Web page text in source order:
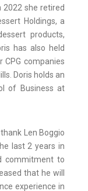
2022 she retired
Holdings, a
products,
has also held
companies
Doris holds an
of Business at
Len Boggio
last 2 years in
commitment to
that he will
experience in